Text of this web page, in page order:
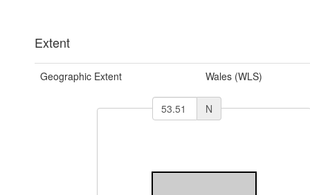
Extent
Geographic Extent Wales (WLS)
N